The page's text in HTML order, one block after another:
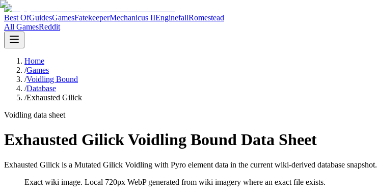
Best OfGuidesGamesFatekeeperMechanicus IIEnginefallRomestead
All GamesReddit
Home
/Games
/Voidling Bound
/Database
/Exhausted Gilick
Voidling data sheet
Exhausted Gilick Voidling Bound Data Sheet
Exhausted Gilick is a Mutated Gilick Voidling with Pyro element data in the current wiki-derived database snapshot.
Exact wiki image. Local 720px WebP generated from wiki imagery where an exact file exists.